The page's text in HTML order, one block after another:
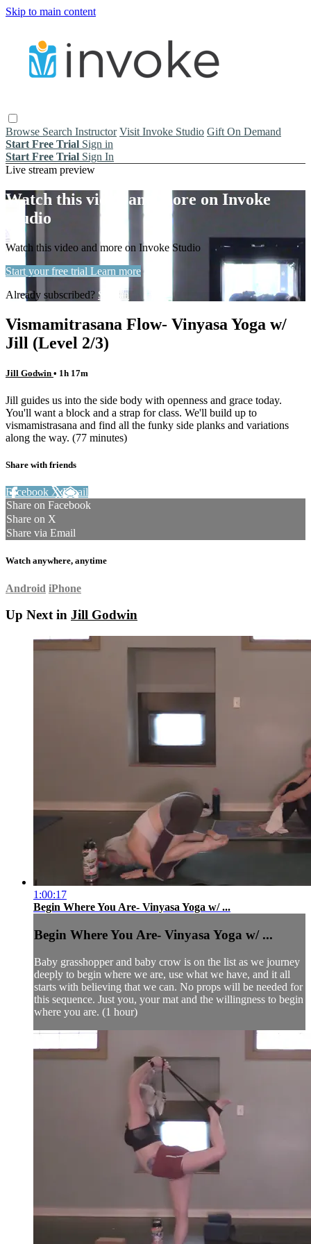
Skip to main content
Browse Search Instructor Visit Invoke Studio Gift On Demand
Start Free Trial Sign in
Start Free Trial Sign In
Live stream preview
Watch this video and more on Invoke
Studio
Watch this video and more on Invoke Studio
Start your free trial Learn more
Already subscribed? Sign in
Vismamitrasana Flow- Vinyasa Yoga w/
Jill (Level 2/3)
Jill Godwin • 1h 17m
Jill guides us into the side body with openness and grace today.
You'll want a block and a strap for class. We'll build up to
vismamistrasana and find all the funky side planks and variations
along the way. (77 minutes)
Share with friends
Facebook XEmail
Share on Facebook
Share on X
Share via Email
Watch anywhere, anytime
Android iPhone
Up Next in Jill Godwin
1:00:17
Begin Where You Are- Vinyasa Yoga w/ ...
Begin Where You Are- Vinyasa Yoga w/ ...
Baby grasshopper and baby crow is on the list as we journey
deeply to begin where we are, use what we have, and it all
starts with believing that we can. No props will be needed for
this sequence. Just you, your mat and the willingness to begin
where you are. (1 hour)